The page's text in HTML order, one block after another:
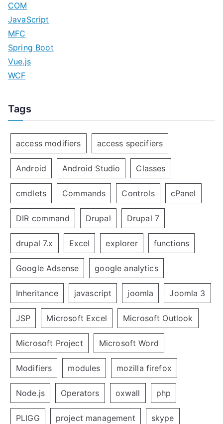
COM
JavaScript
MFC
Spring Boot
Vue.js
WCF
Tags
access modifiers access specifiers
Android Android Studio Classes
cmdlets Commands Controls cPanel
DIR command Drupal Drupal 7
drupal 7.x Excel explorer functions
Google Adsense google analytics
Inheritance javascript joomla Joomla 3
JSP Microsoft Excel Microsoft Outlook
Microsoft Project Microsoft Word
Modifiers modules mozilla firefox
Node.js Operators oxwall php
PLIGG project management skype